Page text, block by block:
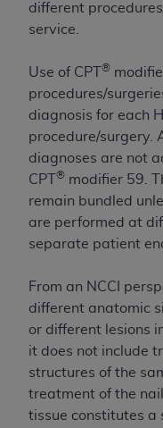
different
service.
Use of CPT ®
procedures/
diagnosis for each
procedure/surgery.
diagnoses are not
CPT
® modifier 59.
remain bundled
are performed at
separate patient
From an NCCI
different anatomic
or different lesions
it does not include
structures of the
treatment of the
tissue constitutes a
Government
Current Dental
bases and/or
and/or
documentation,
developed
American
Michigan
Government
release,
technical data
software
limited rights
may from time
or replaced)
FAR 52.227-14
restricted rights
(June 1987) and